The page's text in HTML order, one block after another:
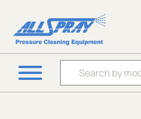
Products search